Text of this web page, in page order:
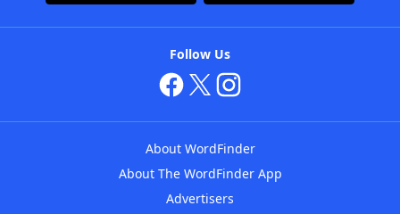
Follow Us
About WordFinder
About The WordFinder App
Advertisers